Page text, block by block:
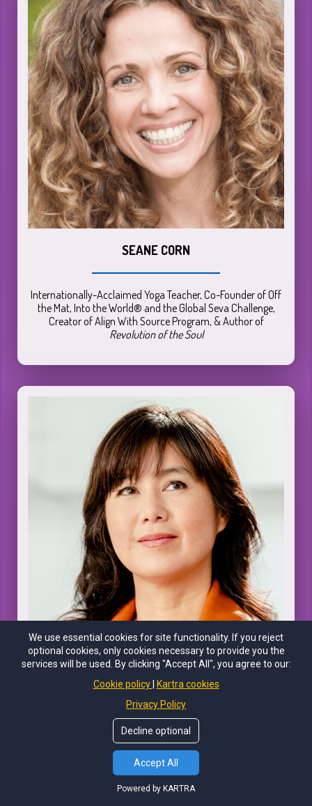
SEANE CORN
Internationally-Acclaimed Yoga Teacher, Co-Founder of Off
the Mat, Into the World® and the Global Seva Challenge,
Creator of Align With Source Program, & Author of
Revolution of the Soul
COLLEEN CUTCLIFFE, PHD
CEO and Co-Founder of Pendulum, PhD in Biochemistry and
Microbiology, Microbiome Researcher, & Speaker on
Biotechnology Innovation
We use essential cookies for site functionality. If you reject
optional cookies, only cookies necessary to provide you the
services will be used. By clicking "Accept All", you agree to our:
Cookie policy
Kartra cookies
Privacy Policy
Decline optional
Accept All
Powered by KARTRA